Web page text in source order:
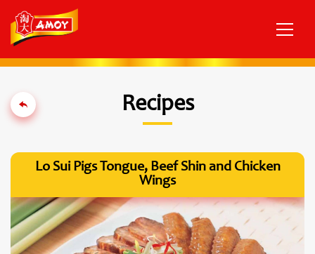
Recipes
Lo Sui Pigs Tongue, Beef Shin and Chicken
Wings